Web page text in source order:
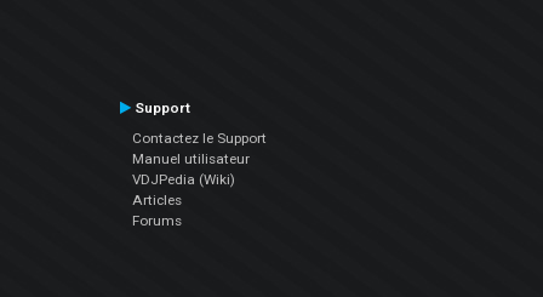
Support
Contactez le Support
Manuel utilisateur
VDJPedia (Wiki)
Articles
Forums